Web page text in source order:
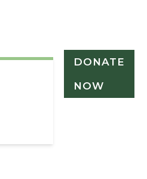
DONATE
NOW